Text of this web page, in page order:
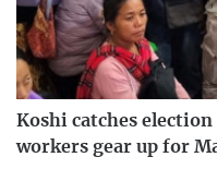
Koshi catches
workers gear up for